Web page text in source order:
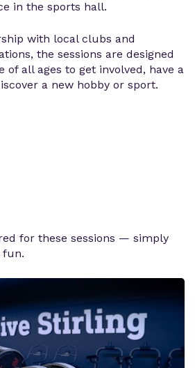
in the sports hall.
with local clubs and
the sessions are designed
of all ages to get involved, have a
a new hobby or sport.
for these sessions — simply
fun.